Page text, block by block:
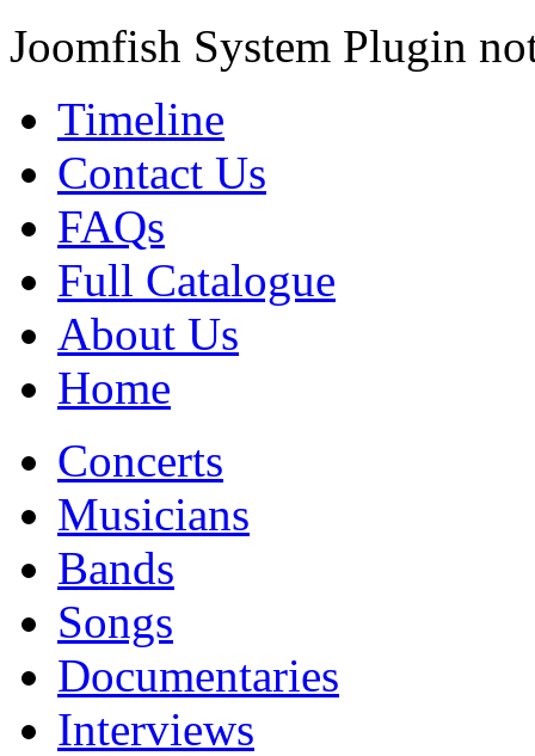
Joomfish System Plugin
Timeline
Contact Us
FAQs
Full Catalogue
About Us
Home
Concerts
Musicians
Bands
Songs
Documentaries
Interviews